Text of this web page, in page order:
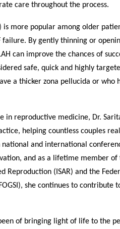
care throughout the process.
is more popular among older
failure. By gently thinning or
can improve the chances of
safe, quick and highly
a thicker zona pellucida or who
in reproductive medicine, Dr.
helping countless couples
and international
and as a lifetime member of
Reproduction (ISAR) and the
she continues to contribute
of bringing light of life to the